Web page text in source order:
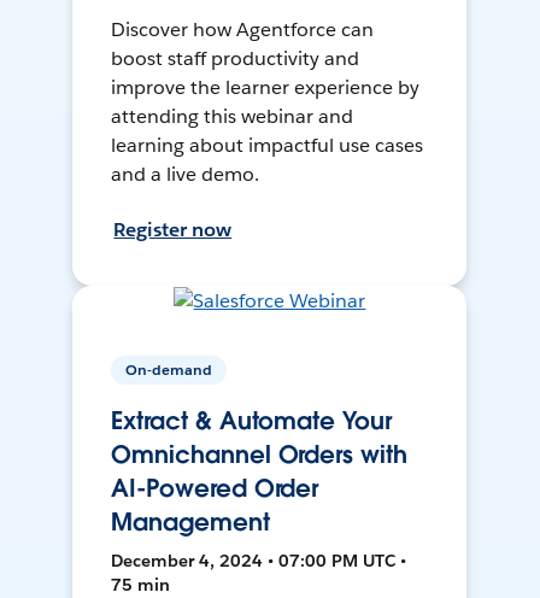
Discover how Agentforce can
boost staff productivity and
improve the learner experience by
attending this webinar and
learning about impactful use cases
and a live demo.
Register now
On-demand
Extract & Automate Your
Omnichannel Orders with
AI-Powered Order
Management
December 4, 2024 • 07:00 PM UTC •
75 min